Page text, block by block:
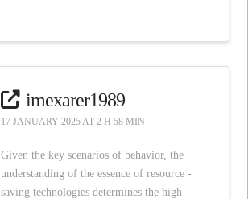
imexarer1989
17 JANUARY 2025 AT 2 H 58 MIN
Given the key scenarios of behavior, the
understanding of the essence of resource -
saving technologies determines the high